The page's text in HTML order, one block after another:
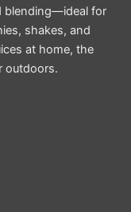
blending—ideal for
shakes, and
at home, the
outdoors.